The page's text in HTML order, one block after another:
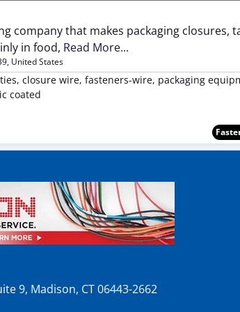
company that makes packaging closures,
in food, Read More...
, United States
closure wire, fasteners-wire, packaging
coated
9, Madison, CT 06443-2662